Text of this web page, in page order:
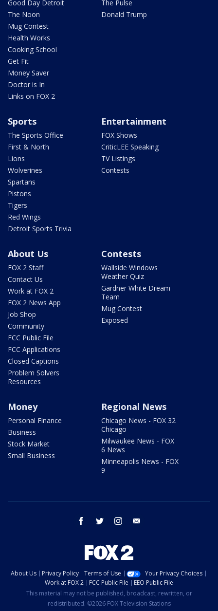
Good Day Detroit
The Noon
Mug Contest
Health Works
Cooking School
Get Fit
Money Saver
Doctor is In
Links on FOX 2
The Pulse
Donald Trump
Sports
The Sports Office
First & North
Lions
Wolverines
Spartans
Pistons
Tigers
Red Wings
Detroit Sports Trivia
Entertainment
FOX Shows
CriticLEE Speaking
TV Listings
Contests
About Us
FOX 2 Staff
Contact Us
Work at FOX 2
FOX 2 News App
Job Shop
Community
FCC Public File
FCC Applications
Closed Captions
Problem Solvers
Resources
Contests
Wallside Windows
Weather Quiz
Gardner White Dream
Team
Mug Contest
Exposed
Money
Personal Finance
Business
Stock Market
Small Business
Regional News
Chicago News - FOX 32
Chicago
Milwaukee News - FOX
6 News
Minneapolis News - FOX
9
facebook twitter instagram
About Us Privacy Policy Terms of Use
Your Privacy Choices
Work at FOX 2
FCC Public File
EEO Public File
This material may not be published, broadcast, rewritten, or
redistributed. ©2026 FOX Television Stations